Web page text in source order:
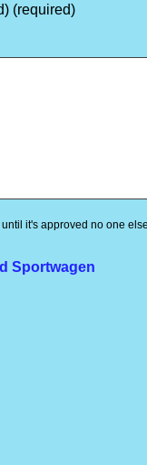
(required)
it's approved no one
Sportwagen